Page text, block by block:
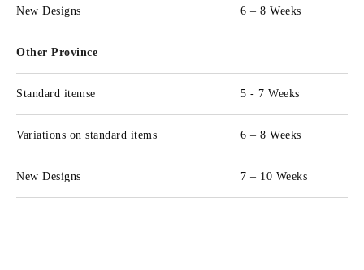
New Designs 6 – 8 Weeks
Other Province
Standard itemse 5 - 7 Weeks
Variations on standard items 6 – 8 Weeks
New Designs 7 – 10 Weeks